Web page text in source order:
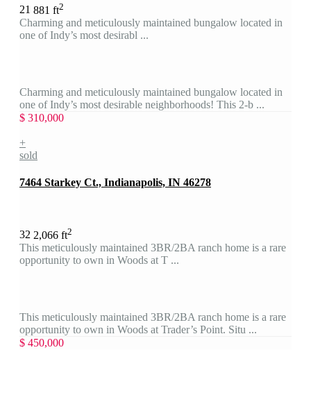
21 881 ft2
Charming and meticulously maintained bungalow located in
one of Indy’s most desirabl ...
Charming and meticulously maintained bungalow located in
one of Indy’s most desirable neighborhoods! This 2-b ...
$ 310,000
+
sold
7464 Starkey Ct., Indianapolis, IN 46278
32 2,066 ft2
This meticulously maintained 3BR/2BA ranch home is a rare
opportunity to own in Woods at T ...
This meticulously maintained 3BR/2BA ranch home is a rare
opportunity to own in Woods at Trader’s Point. Situ ...
$ 450,000